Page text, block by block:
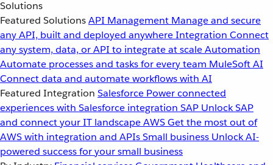
Solutions
Featured SolutionsAPI Management Manage and secure
any API, built and deployed anywhereIntegration Connect
any system, data, or API to integrate at scaleAutomation
Automate processes and tasks for every team MuleSoft AI
Connect data and automate workflows with AI
Featured Integration Salesforce Power connected
experiences with Salesforce integration SAP Unlock SAP
and connect your IT landscapeAWSGet the most out of
AWS with integration and APIsSmall business Unlock AI-
powered success for your small business